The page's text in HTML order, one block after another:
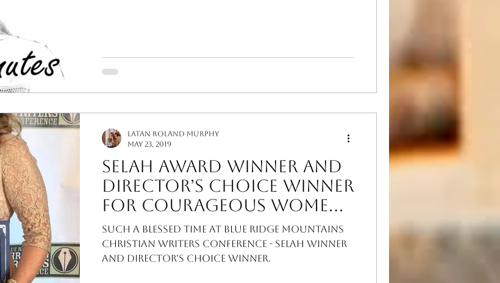
Selah Award Winner and
Director’s Choice Winner
for Courageous Women
of the Bible!
Such a blessed time at Blue Ridge Mountains
Christian Writers Conference - Selah winner
and Director's choice winner.
LaTan Roland Murphy
May 23, 2019